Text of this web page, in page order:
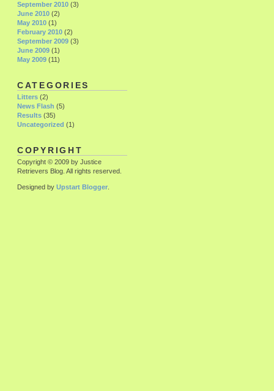
September 2010 (3)
June 2010 (2)
May 2010 (1)
February 2010 (2)
September 2009 (3)
June 2009 (1)
May 2009 (11)
CATEGORIES
Litters (2)
News Flash (5)
Results (35)
Uncategorized (1)
COPYRIGHT
Copyright © 2009 by Justice
Retrievers Blog. All rights reserved.
Designed by Upstart Blogger